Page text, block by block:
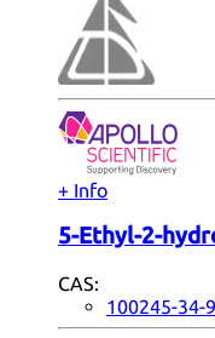
+ Info
5-Ethyl-2-
CAS:
100245-34-9